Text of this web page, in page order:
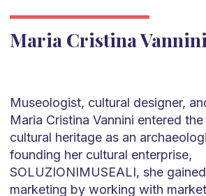
Maria Cristina Vannini
Museologist, cultural designer,
Maria Cristina Vannini entered
cultural heritage as an
founding her cultural enterprise,
SOLUZIONIMUSEALI, she
marketing by working with